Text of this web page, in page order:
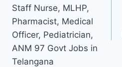
Staff Nurse, MLHP,
Pharmacist, Medical
Officer, Pediatrician,
ANM 97 Govt Jobs in
Telangana